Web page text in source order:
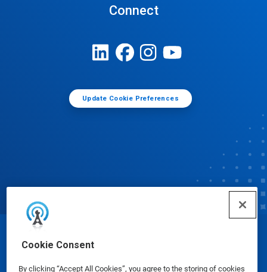
Cookie Consent
By clicking “Accept All Cookies”, you agree to the storing of cookies
Connect
Update Cookie Preferences
© Ecolab Inc. 2025